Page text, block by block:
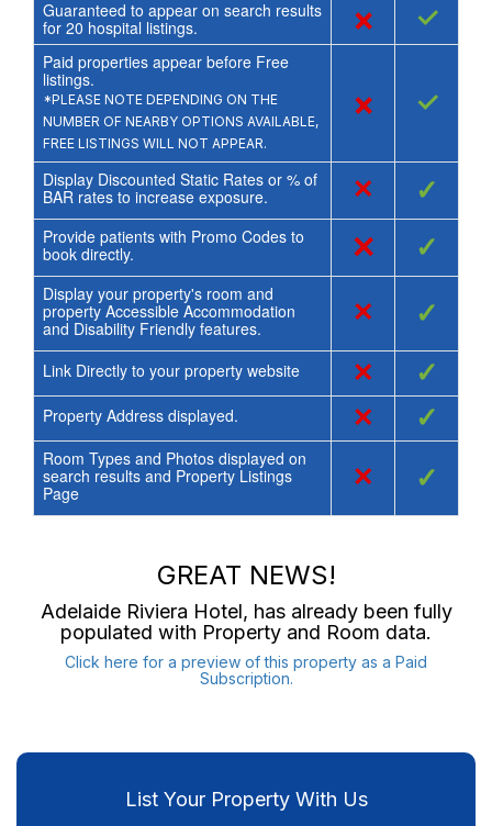
Guaranteed to appear on search results
for 20 hospital listings. × ✓
Paid properties appear before Free
listings.
*PLEASE NOTE DEPENDING ON THE
NUMBER OF NEARBY OPTIONS AVAILABLE,
FREE LISTINGS WILL NOT APPEAR.
× ✓
Display Discounted Static Rates or % of
BAR rates to increase exposure.
× ✓
Provide patients with Promo Codes to
book directly.
× ✓
Display your property's room and
property Accessible Accommodation
and Disability Friendly features.
× ✓
Link Directly to your property website × ✓
Property Address displayed. × ✓
Room Types and Photos displayed on
search results and Property Listings
Page
× ✓
GREAT NEWS!
Adelaide Riviera Hotel, has already been fully
populated with Property and Room data.
Click here for a preview of this property as a Paid
Subscription.
List Your Property With Us